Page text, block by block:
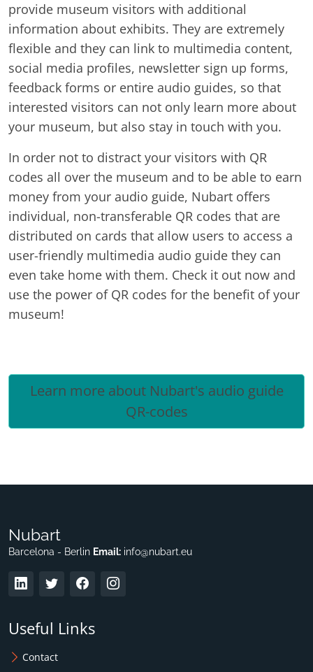
provide museum visitors with additional
information about exhibits. They are extremely
flexible and they can link to multimedia content,
social media profiles, newsletter sign up forms,
feedback forms or entire audio guides, so that
interested visitors can not only learn more about
your museum, but also stay in touch with you.
In order not to distract your visitors with QR
codes all over the museum and to be able to earn
money from your audio guide, Nubart offers
individual, non-transferable QR codes that are
distributed on cards that allow users to access a
user-friendly multimedia audio guide they can
even take home with them. Check it out now and
use the power of QR codes for the benefit of your
museum!
Learn more about Nubart's audio guide
QR-codes
Nubart
Barcelona - Berlin Email: info@nubart.eu
Useful Links
Contact